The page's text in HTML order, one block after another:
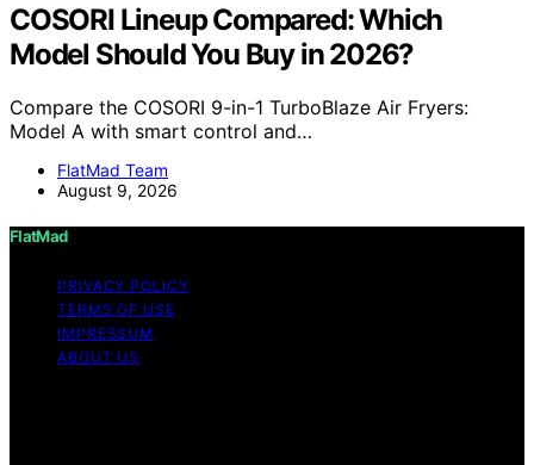
COSORI Lineup Compared: Which
Model Should You Buy in 2026?
Compare the COSORI 9-in-1 TurboBlaze Air Fryers:
Model A with smart control and…
FlatMad Team
August 9, 2026
FlatMad
PRIVACY POLICY
TERMS OF USE
IMPRESSUM
ABOUT US